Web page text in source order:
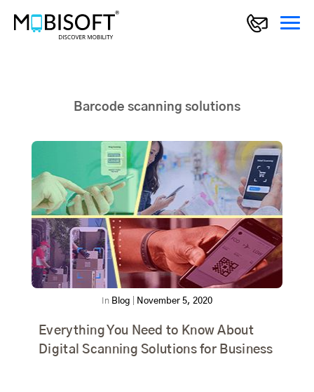
Barcode scanning solutions
In Blog November 5, 2020
Everything You Need to Know About
Digital Scanning Solutions for Business